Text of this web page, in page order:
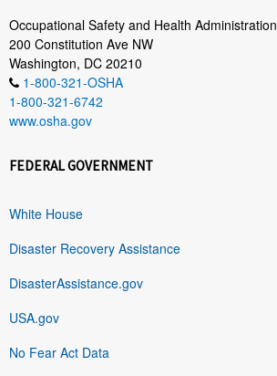
Occupational Safety and Health Administration
200 Constitution Ave NW
Washington, DC 20210
1-800-321-OSHA
1-800-321-6742
www.osha.gov
FEDERAL GOVERNMENT
White House
Disaster Recovery Assistance
DisasterAssistance.gov
USA.gov
No Fear Act Data